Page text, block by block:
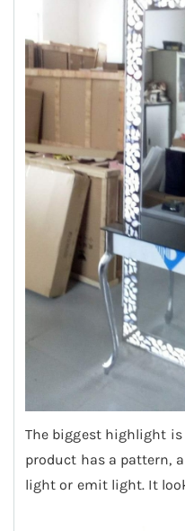
The biggest highlight
product has a pattern,
light or emit light. It